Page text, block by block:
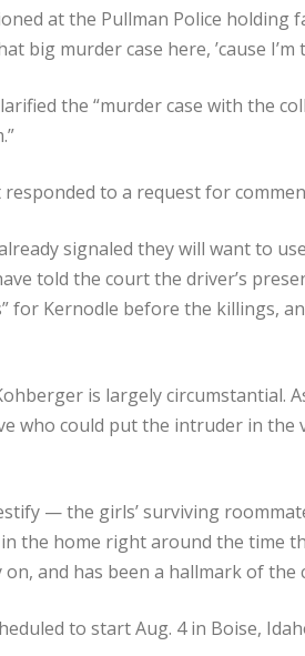
at the Pullman Police holding
big murder case here, ’cause
the “murder case with the
to a request for
signaled they will want to
told the court the driver’s
for Kernodle before the killings,
is largely circumstantial.
who could put the intruder in
— the girls’ surviving
in the home right around the time
and has been a hallmark of the
to start Aug. 4 in Boise,